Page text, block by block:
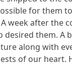
for them
week after the
desired them. A
along with
of our heart.